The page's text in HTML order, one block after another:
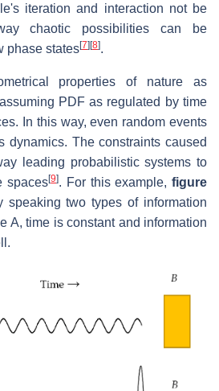
iteration and interaction not be
chaotic possibilities can be
phase states[7] [8].
properties of nature as
PDF as regulated by time
In this way, even random events
dynamics. The constraints caused
leading probabilistic systems to
spaces[9]. For this example,figure
speaking two types of information
A, time is constant and information